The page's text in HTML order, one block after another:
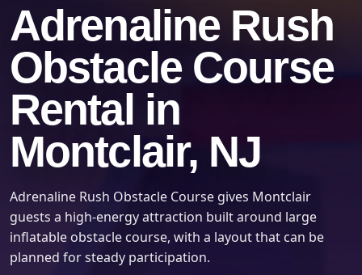
Adrenaline Rush
Obstacle Course
Rental in
Montclair, NJ
Adrenaline Rush Obstacle Course gives Montclair
guests a high-energy attraction built around large
inflatable obstacle course, with a layout that can be
planned for steady participation.